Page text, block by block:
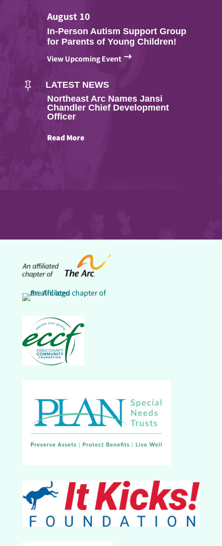
August 10
In-Person Autism Support Group
for Parents of Young Children!
View Upcoming Event $

LATEST NEWS
Northeast Arc Names Jansi
Chandler Chief Development
Officer
Read More